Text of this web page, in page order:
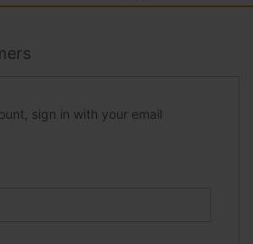
sign in with your email